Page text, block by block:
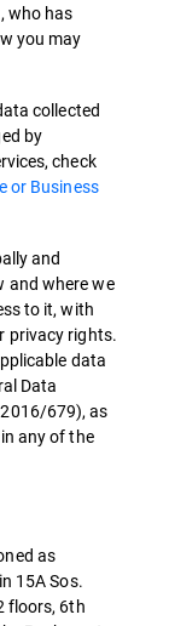
who has
you may
collected
by
check
or Business
and
and where we
to it, with
privacy rights.
data
Data
679), as
any of the
as
15A Sos.
floors, 6th